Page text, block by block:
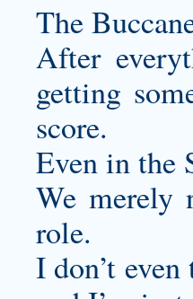
The
After
getting
score.
Even in the
We merely
role.
I don’t